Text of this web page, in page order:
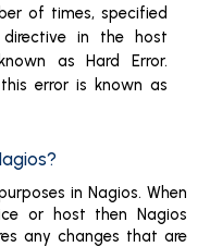
of times, specified
in the host
as Hard Error.
error is known as
in Nagios. When
or host then Nagios
any changes that are